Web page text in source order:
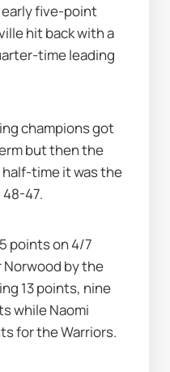
five-point
hit back with a
time leading
champions got
but then the
half-time it was the
47.
points on 4/7
by the
13 points, nine
while Naomi
for the Warriors.